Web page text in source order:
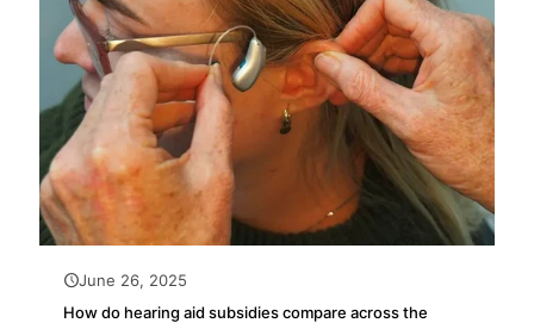
June 26, 2025
How do hearing aid subsidies compare across the